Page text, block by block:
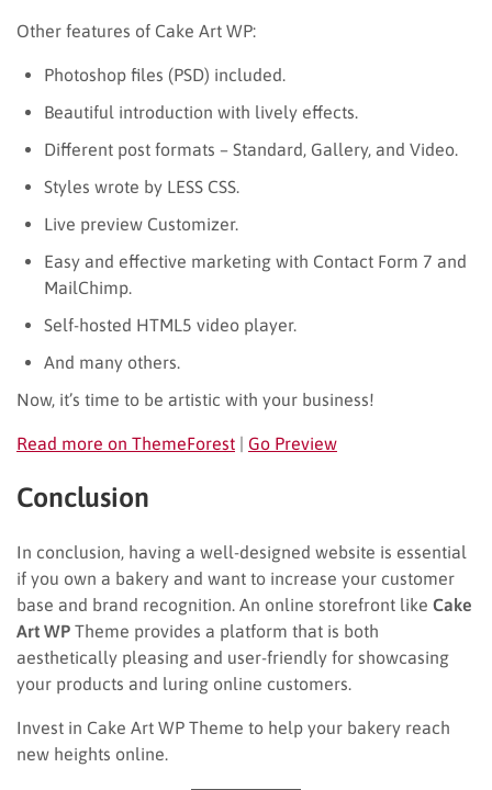
Other features of Cake Art WP:
Photoshop files (PSD) included.
Beautiful introduction with lively effects.
Different post formats – Standard, Gallery, and Video.
Styles wrote by LESS CSS.
Live preview Customizer.
Easy and effective marketing with Contact Form 7 and
MailChimp.
Self-hosted HTML5 video player.
And many others.
Now, it’s time to be artistic with your business!
Read more on ThemeForest | Go Preview
Conclusion
In conclusion, having a well-designed website is essential
if you own a bakery and want to increase your customer
base and brand recognition. An online storefront like Cake
Art WP Theme provides a platform that is both
aesthetically pleasing and user-friendly for showcasing
your products and luring online customers.
Invest in Cake Art WP Theme to help your bakery reach
new heights online.